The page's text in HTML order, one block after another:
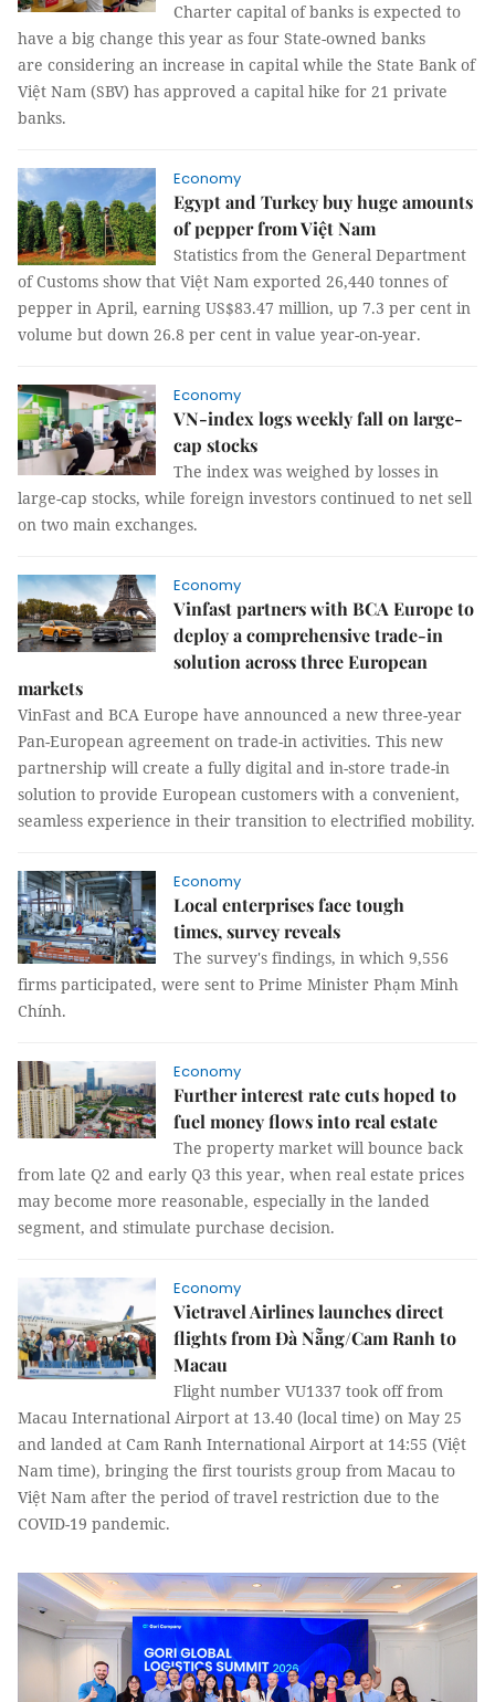
Charter capital of banks is expected to
have a big change this year as four State-owned banks
are considering an increase in capital while the State Bank of
Việt Nam (SBV) has approved a capital hike for 21 private
banks.
Economy
Egypt and Turkey buy huge amounts
of pepper from Việt Nam
Statistics from the General Department
of Customs show that Việt Nam exported 26,440 tonnes of
pepper in April, earning US$83.47 million, up 7.3 per cent in
volume but down 26.8 per cent in value year-on-year.
Economy
VN-index logs weekly fall on large-
cap stocks
The index was weighed by losses in
large-cap stocks, while foreign investors continued to net sell
on two main exchanges.
Economy
Vinfast partners with BCA Europe to
deploy a comprehensive trade-in
solution across three European
markets
VinFast and BCA Europe have announced a new three-year
Pan-European agreement on trade-in activities. This new
partnership will create a fully digital and in-store trade-in
solution to provide European customers with a convenient,
seamless experience in their transition to electrified mobility.
Economy
Local enterprises face tough
times, survey reveals
The survey's findings, in which 9,556
firms participated, were sent to Prime Minister Phạm Minh
Chính.
Economy
Further interest rate cuts hoped to
fuel money flows into real estate
The property market will bounce back
from late Q2 and early Q3 this year, when real estate prices
may become more reasonable, especially in the landed
segment, and stimulate purchase decision.
Economy
Vietravel Airlines launches direct
flights from Đà Nẵng/Cam Ranh to
Macau
Flight number VU1337 took off from
Macau International Airport at 13.40 (local time) on May 25
and landed at Cam Ranh International Airport at 14:55 (Việt
Nam time), bringing the first tourists group from Macau to
Việt Nam after the period of travel restriction due to the
COVID-19 pandemic.